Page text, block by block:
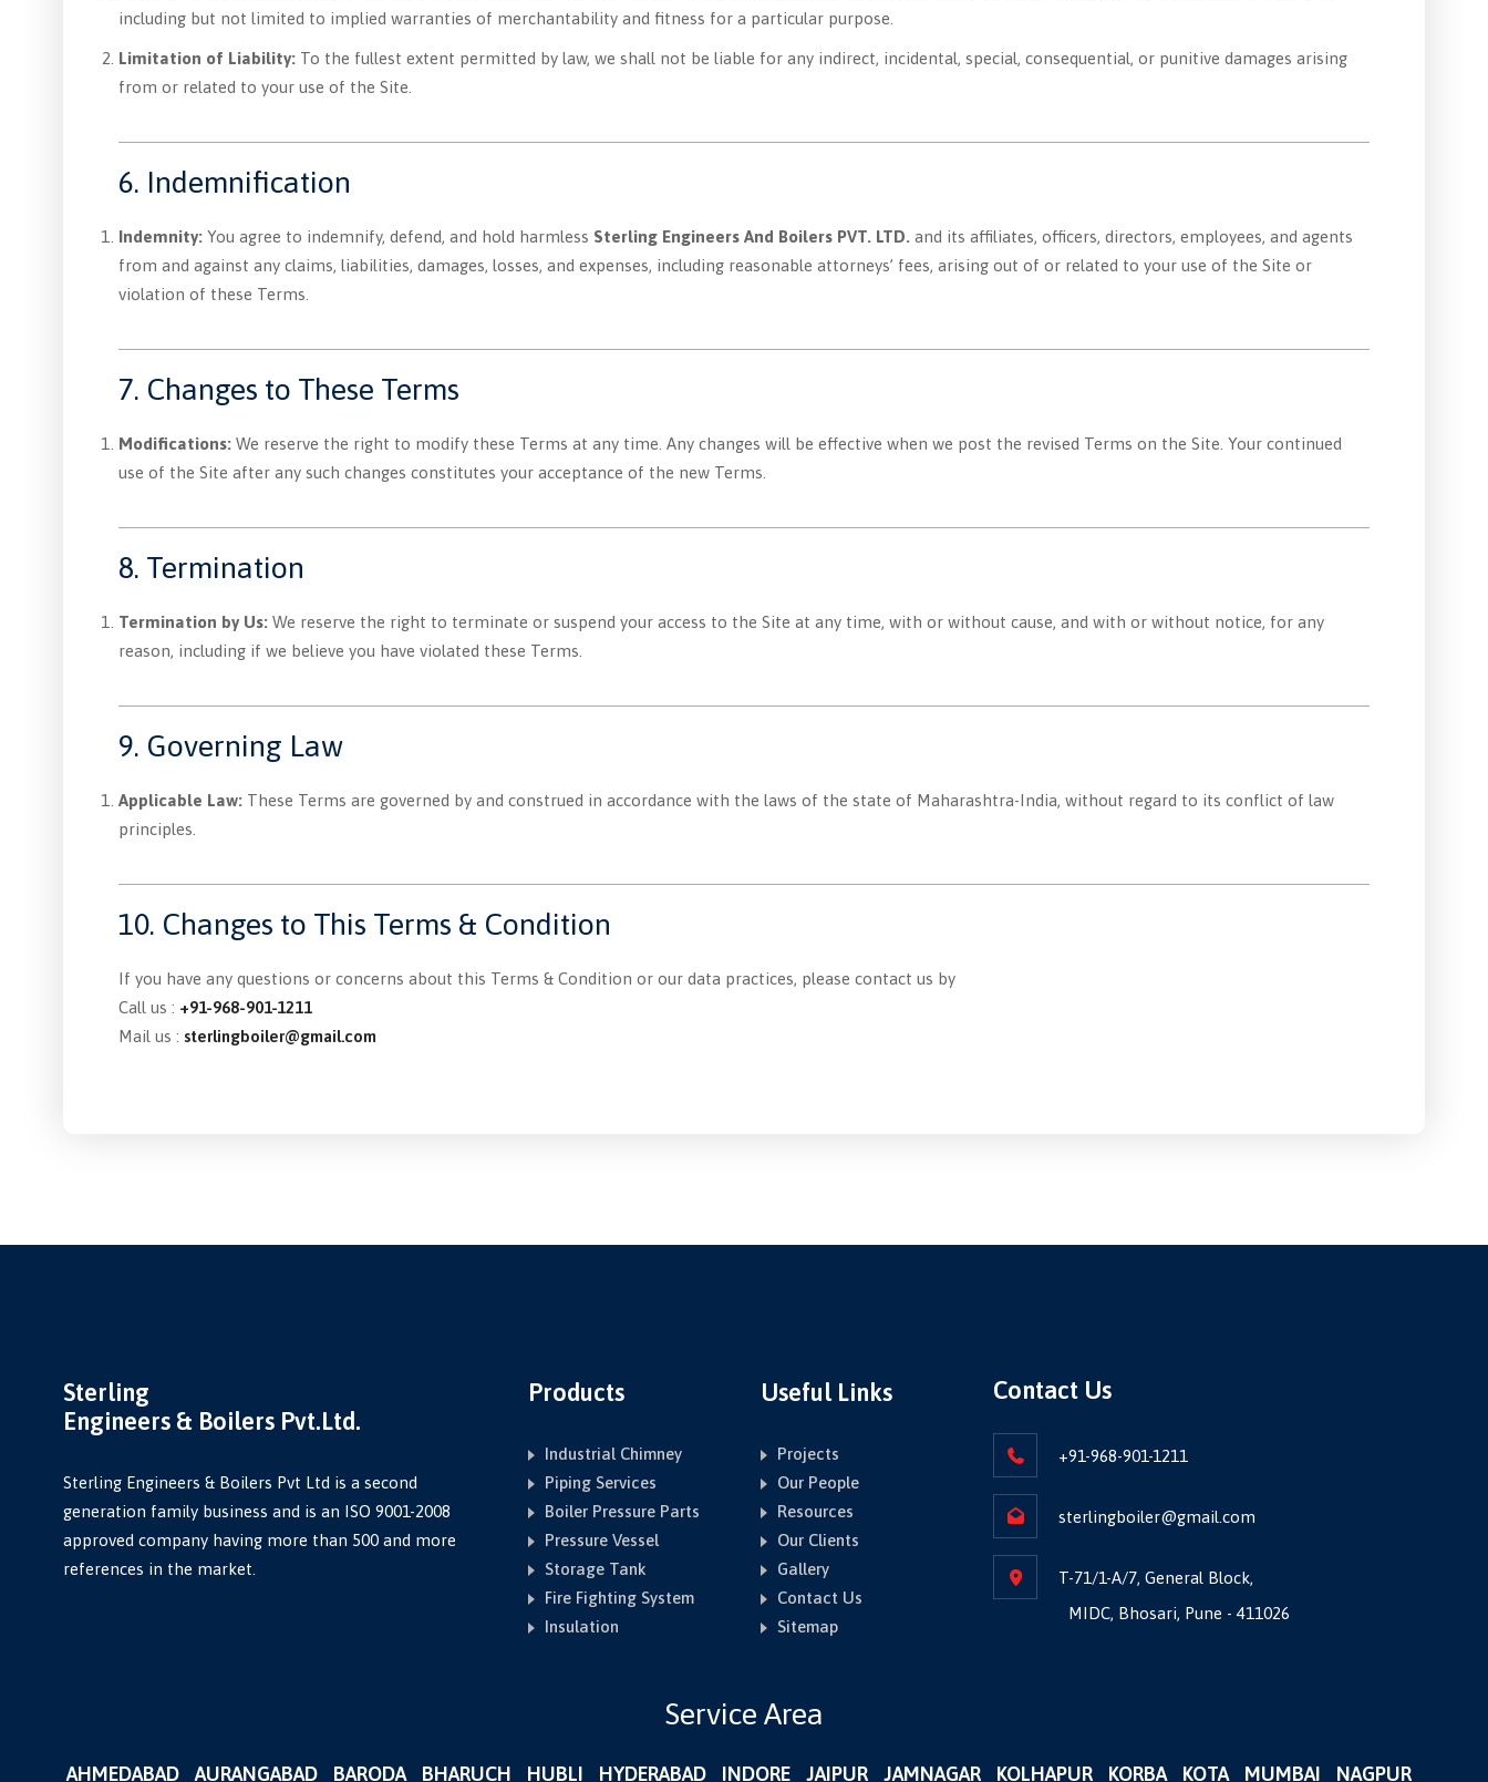
including but not limited to implied warranties of merchantability and fitness for a particular purpose.
Limitation of Liability: To the fullest extent permitted by law, we shall not be liable for any indirect, incidental, special, consequential, or punitive damages arising
from or related to your use of the Site.
6. Indemnification
Indemnity: You agree to indemnify, defend, and hold harmless Sterling Engineers And Boilers PVT. LTD. and its affiliates, officers, directors, employees, and agents
from and against any claims, liabilities, damages, losses, and expenses, including reasonable attorneys’ fees, arising out of or related to your use of the Site or
violation of these Terms.
7. Changes to These Terms
Modifications: We reserve the right to modify these Terms at any time. Any changes will be effective when we post the revised Terms on the Site. Your continued
use of the Site after any such changes constitutes your acceptance of the new Terms.
8. Termination
Termination by Us: We reserve the right to terminate or suspend your access to the Site at any time, with or without cause, and with or without notice, for any
reason, including if we believe you have violated these Terms.
9. Governing Law
Applicable Law: These Terms are governed by and construed in accordance with the laws of the state of Maharashtra-India, without regard to its conflict of law
principles.
10. Changes to This Terms & Condition
If you have any questions or concerns about this Terms & Condition or our data practices, please contact us by
Call us : +91-968-901-1211
Mail us : sterlingboiler@gmail.com
Sterling
Engineers & Boilers Pvt.Ltd.
Sterling Engineers & Boilers Pvt Ltd is a second
generation family business and is an ISO 9001-2008
approved company having more than 500 and more
references in the market.
Products
Industrial Chimney
Piping Services
Boiler Pressure Parts
Pressure Vessel
Storage Tank
Fire Fighting System
Insulation
Useful Links
Projects
Our People
Resources
Our Clients
Gallery
Contact Us
Sitemap
Contact Us
+91-968-901-1211
sterlingboiler@gmail.com
T-71/1-A/7, General Block,
MIDC, Bhosari, Pune - 411026
Service Area
AHMEDABAD AURANGABAD BARODA BHARUCH HUBLI HYDERABAD INDORE JAIPUR JAMNAGAR KOLHAPUR KORBA KOTA MUMBAI NAGPUR